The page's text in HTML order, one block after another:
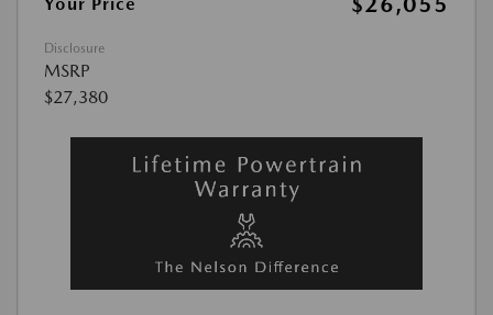
Disclosure
MSRP
$27,380